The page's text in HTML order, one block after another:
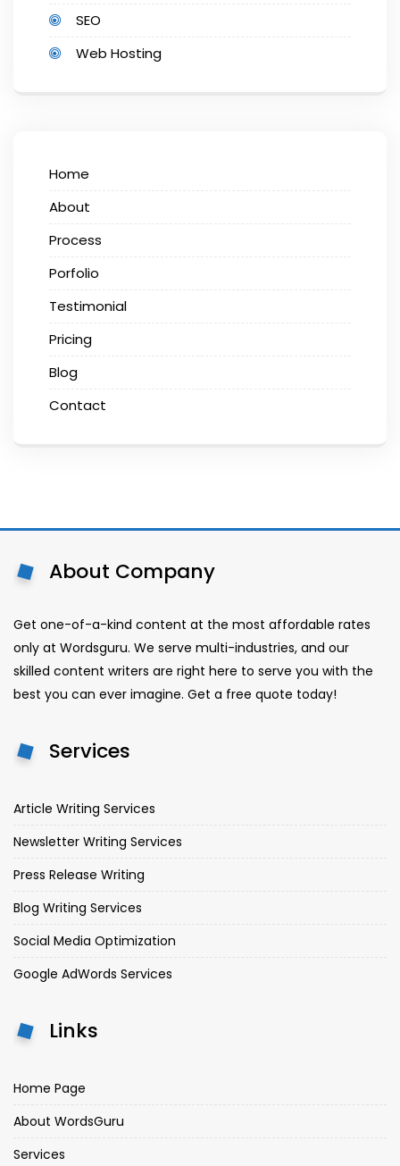
SEO
Web Hosting
Home
About
Process
Porfolio
Testimonial
Pricing
Blog
Contact
About Company
Get one-of-a-kind content at the most affordable rates
only at Wordsguru. We serve multi-industries, and our
skilled content writers are right here to serve you with the
best you can ever imagine. Get a free quote today!
Services
Article Writing Services
Newsletter Writing Services
Press Release Writing
Blog Writing Services
Social Media Optimization
Google AdWords Services
Links
Home Page
About WordsGuru
Services